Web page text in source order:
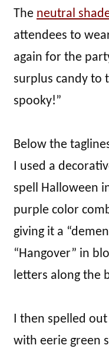
The neutral
attendees to
again for the
surplus candy to
spooky!”
Below the
I used a
spell Halloween
purple color
giving it a
“Hangover” in
letters along the
I then spelled
with eerie green